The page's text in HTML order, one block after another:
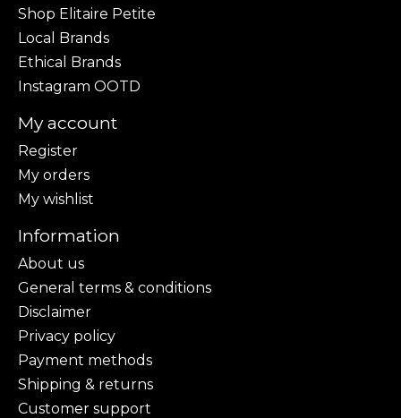
Shop Elitaire Petite
Local Brands
Ethical Brands
Instagram OOTD
My account
Register
My orders
My wishlist
Information
About us
General terms & conditions
Disclaimer
Privacy policy
Payment methods
Shipping & returns
Customer support